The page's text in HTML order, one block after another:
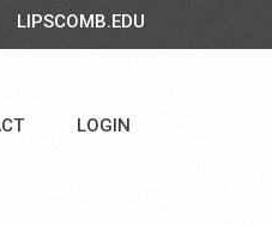
LIPSCOMB.EDU
LOGIN